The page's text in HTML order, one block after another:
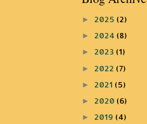
► 2025 (2)
► 2024 (8)
► 2023 (1)
► 2022 (7)
► 2021 (5)
► 2020 (6)
► 2019 (4)